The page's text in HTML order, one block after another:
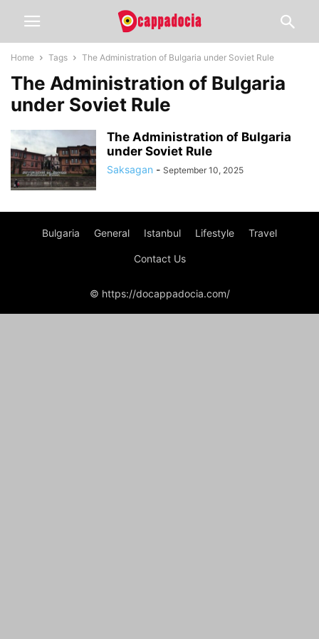
Home Tags The Administration of Bulgaria under Soviet Rule
The Administration of Bulgaria
under Soviet Rule
The Administration of Bulgaria
under Soviet Rule
Saksagan - September 10, 2025
Bulgaria General Istanbul Lifestyle Travel
Contact Us
© https://docappadocia.com/